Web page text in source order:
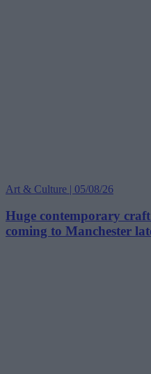
Art & Culture | 05/08/26
Huge contemporary
coming to Manchester